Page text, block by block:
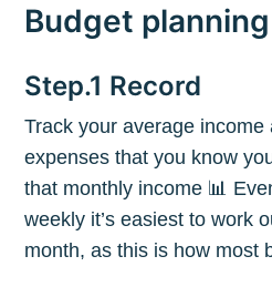
Budget
Step.1 Record
Track your average income
expenses that you know
that monthly income 📊
weekly it’s easiest to work
month, as this is how most